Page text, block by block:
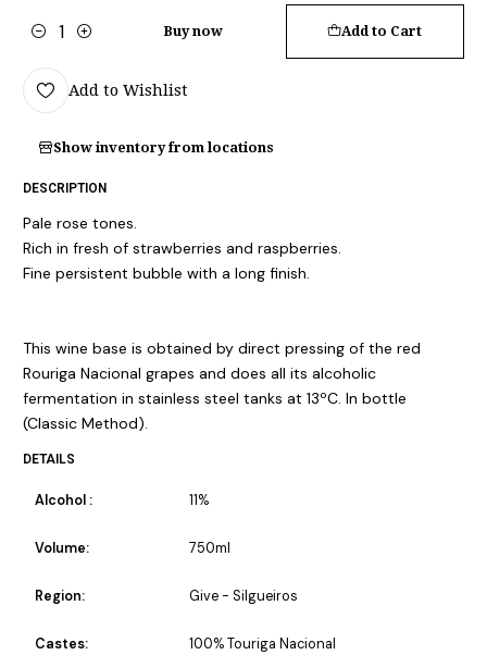
Quantity
Add to Cart
Buy now
Add to Wishlist
Show inventory from locations
DESCRIPTION
Pale rose tones.
Rich in fresh of strawberries and raspberries.
Fine persistent bubble with a long finish.
This wine base is obtained by direct pressing of the red
Rouriga Nacional grapes and does all its alcoholic
fermentation in stainless steel tanks at 13ºC. In bottle
(Classic Method).
DETAILS
Alcohol : 11%
Volume: 750ml
Region: Give - Silgueiros
Castes: 100% Touriga Nacional